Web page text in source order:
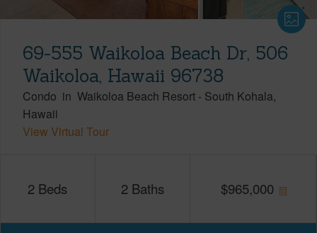
69-555 Waikoloa Beach Dr, 506
Waikoloa, Hawaii 96738
Condo in Waikoloa Beach Resort - South Kohala
Hawaii
View Virtual Tour
2 Beds 2 Baths $965,000